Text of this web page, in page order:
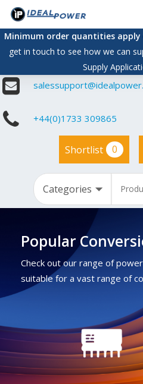
Skip
main
content
Minimum order quantities
get in touch to see how we can
Supply
+44(0)1733 309865
Shortlist 0
Popular
Check out our range of
suitable for a vast range of